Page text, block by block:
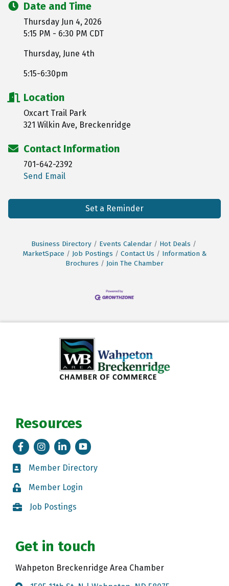
Date and Time
Thursday Jun 4, 2026
5:15 PM - 6:30 PM CDT
Thursday, June 4th
5:15-6:30pm
Location
Oxcart Trail Park
321 Wilkin Ave, Breckenridge
Contact Information
701-642-2392
Send Email
Set a Reminder
Business Directory Events Calendar
Hot Deals
MarketSpace
Job Postings Contact Us
Information &
Brochures
Join The Chamber
Resources
FacebookInstagramLinkedIn
Tik Tok
Member Directory
Member Directory
Member Login
Member Login
Job Postings
Job Postings
Get in touch
Wahpeton Breckenridge Area Chamber